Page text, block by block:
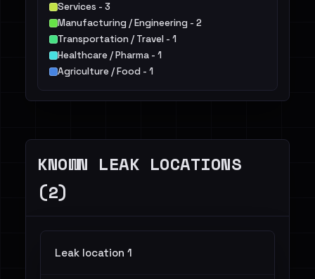
Services - 3
Manufacturing / Engineering - 2
Transportation / Travel - 1
Healthcare / Pharma - 1
Agriculture / Food - 1
Telecommunications - 1
KNOWN LEAK LOCATIONS
(2)
Leak location 1